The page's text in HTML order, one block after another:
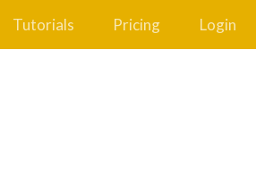
Tutorials Pricing Login